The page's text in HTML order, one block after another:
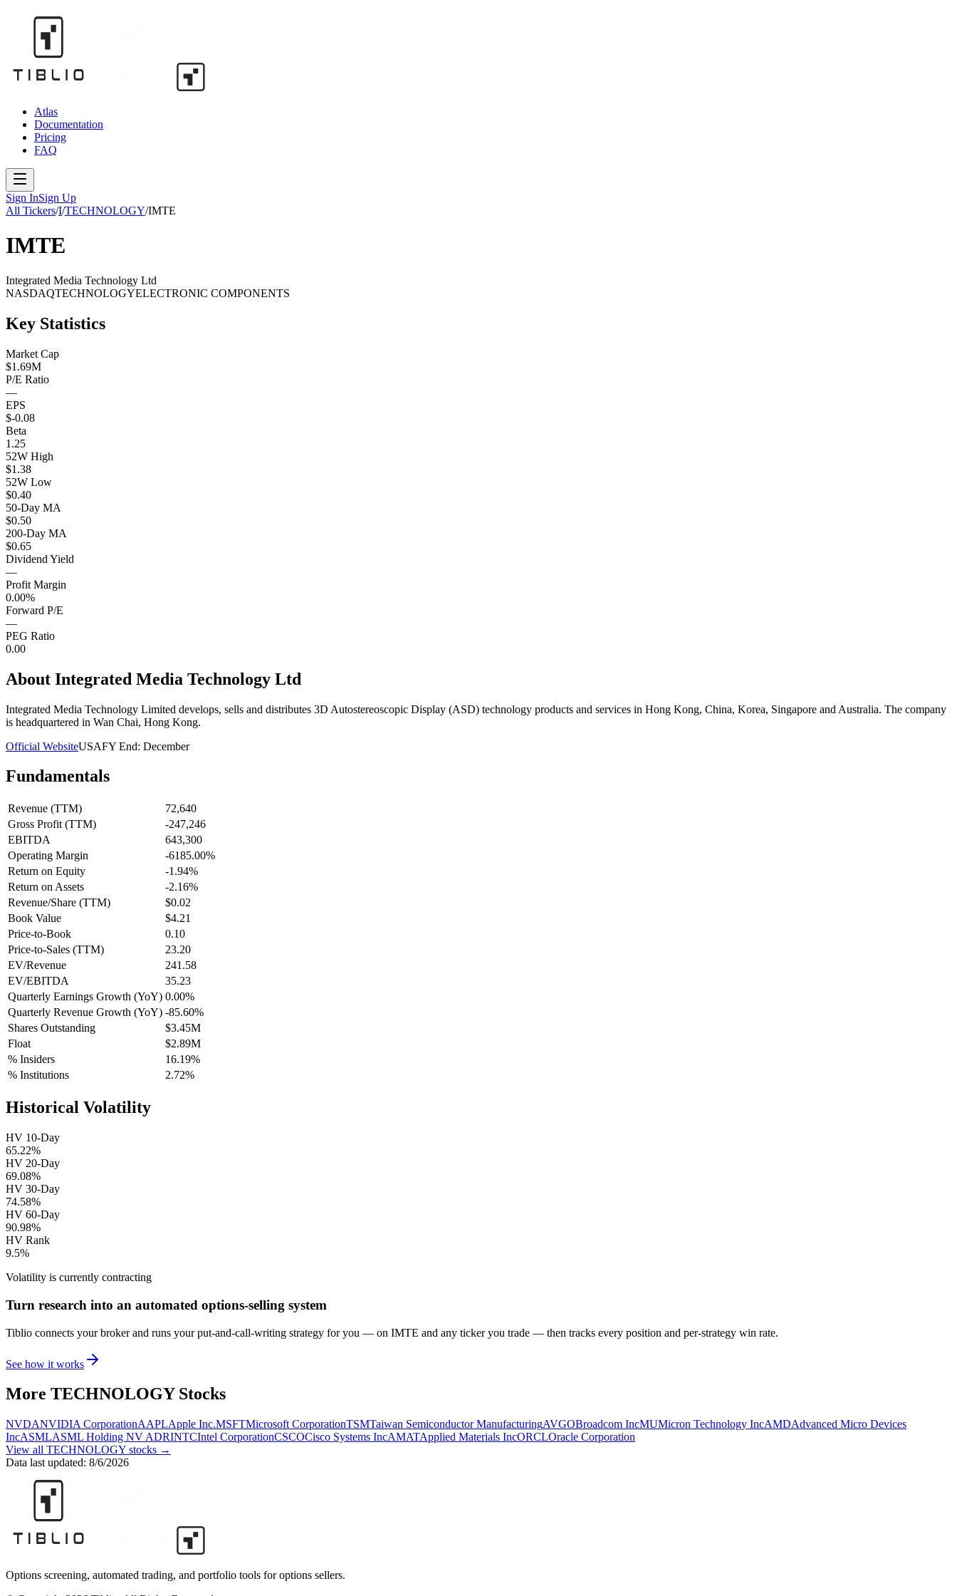
Atlas
Documentation
Pricing
FAQ
Sign InSign Up
All Tickers/I/TECHNOLOGY/IMTE
IMTE
Integrated Media Technology Ltd
NASDAQTECHNOLOGYELECTRONIC COMPONENTS
Key Statistics
Market Cap
$1.69M
P/E Ratio
—
EPS
$-0.08
Beta
1.25
52W High
$1.38
52W Low
$0.40
50-Day MA
$0.50
200-Day MA
$0.65
Dividend Yield
—
Profit Margin
0.00%
Forward P/E
—
PEG Ratio
0.00
About Integrated Media Technology Ltd
Integrated Media Technology Limited develops, sells and distributes 3D Autostereoscopic Display (ASD) technology products and services in Hong Kong, China, Korea, Singapore and Australia. The company
is headquartered in Wan Chai, Hong Kong.
Official WebsiteUSAFY End: December
Fundamentals
Revenue (TTM)
72,640
Gross Profit (TTM)
-247,246
EBITDA
643,300
Operating Margin
-6185.00%
Return on Equity
-1.94%
Return on Assets
-2.16%
Revenue/Share (TTM)
$0.02
Book Value
$4.21
Price-to-Book
0.10
Price-to-Sales (TTM)
23.20
EV/Revenue
241.58
EV/EBITDA
35.23
Quarterly Earnings Growth (YoY) 0.00%
Quarterly Revenue Growth (YoY) -85.60%
Shares Outstanding
$3.45M
Float
$2.89M
% Insiders
16.19%
% Institutions
2.72%
Historical Volatility
HV 10-Day
65.22%
HV 20-Day
69.08%
HV 30-Day
74.58%
HV 60-Day
90.98%
HV Rank
9.5%
Volatility is currently contracting
Turn research into an automated options-selling system
Tiblio connects your broker and runs your put-and-call-writing strategy for you — on IMTE and any ticker you trade — then tracks every position and per-strategy win rate.
See how it works
More TECHNOLOGYStocks
NVDANVIDIA CorporationAAPLApple Inc.MSFTMicrosoft CorporationTSMTaiwan Semiconductor ManufacturingAVGOBroadcom IncMUMicron Technology IncAMDAdvanced Micro Devices
IncASMLASML Holding NV ADRINTCIntel CorporationCSCOCisco Systems IncAMATApplied Materials IncORCLOracle Corporation
View all TECHNOLOGY stocks →
Data last updated: 8/6/2026
Options screening, automated trading, and portfolio tools for options sellers.